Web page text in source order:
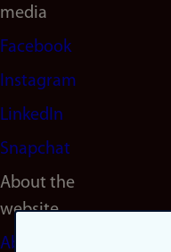
media
Facebook
Instagram
LinkedIn
Snapchat
About the
website
About